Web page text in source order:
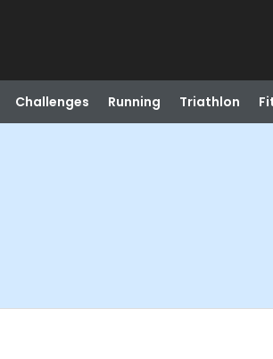
Challenges Running Triathlon